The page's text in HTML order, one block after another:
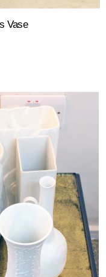
Vase